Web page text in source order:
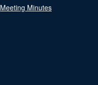
Meeting Minutes